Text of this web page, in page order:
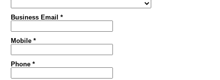
Business Email *
Mobile *
Phone *